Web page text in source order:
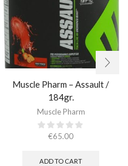
Muscle Pharm – Assault /
184gr.
Muscle Pharm
€65.00
ADD TO CART